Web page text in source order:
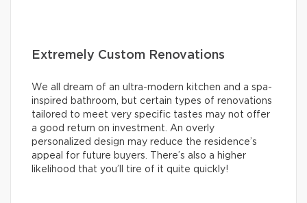
Extremely Custom Renovations
We all dream of an ultra-modern kitchen and a spa-
inspired bathroom, but certain types of renovations
tailored to meet very specific tastes may not offer
a good return on investment. An overly
personalized design may reduce the residence’s
appeal for future buyers. There’s also a higher
likelihood that you’ll tire of it quite quickly!